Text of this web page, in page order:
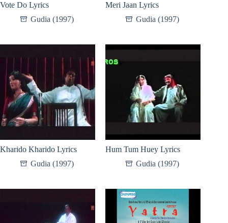
Vote Do Lyrics
Gudia (1997)
Meri Jaan Lyrics
Gudia (1997)
Kharido Kharido Lyrics
Gudia (1997)
Hum Tum Huey Lyrics
Gudia (1997)